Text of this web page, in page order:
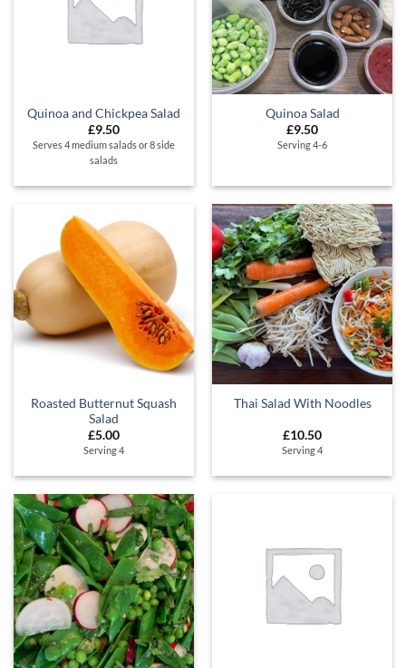
Quinoa and Chickpea Salad
£9.50
Serves 4 medium salads or 8 side
salads
Quinoa Salad
£9.50
Serving 4-6
Roasted Butternut Squash
Salad
£5.00
Serving 4
Thai Salad With Noodles
£10.50
Serving 4